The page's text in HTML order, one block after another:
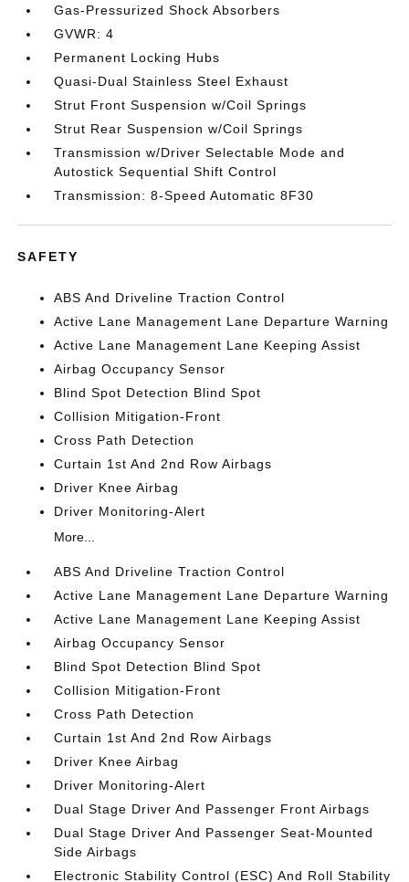
Gas-Pressurized Shock Absorbers
GVWR: 4
Permanent Locking Hubs
Quasi-Dual Stainless Steel Exhaust
Strut Front Suspension w/Coil Springs
Strut Rear Suspension w/Coil Springs
Transmission w/Driver Selectable Mode and
Autostick Sequential Shift Control
Transmission: 8-Speed Automatic 8F30
SAFETY
ABS And Driveline Traction Control
Active Lane Management Lane Departure Warning
Active Lane Management Lane Keeping Assist
Airbag Occupancy Sensor
Blind Spot Detection Blind Spot
Collision Mitigation-Front
Cross Path Detection
Curtain 1st And 2nd Row Airbags
Driver Knee Airbag
Driver Monitoring-Alert
More...
ABS And Driveline Traction Control
Active Lane Management Lane Departure Warning
Active Lane Management Lane Keeping Assist
Airbag Occupancy Sensor
Blind Spot Detection Blind Spot
Collision Mitigation-Front
Cross Path Detection
Curtain 1st And 2nd Row Airbags
Driver Knee Airbag
Driver Monitoring-Alert
Dual Stage Driver And Passenger Front Airbags
Dual Stage Driver And Passenger Seat-Mounted
Side Airbags
Electronic Stability Control (ESC) And Roll Stability